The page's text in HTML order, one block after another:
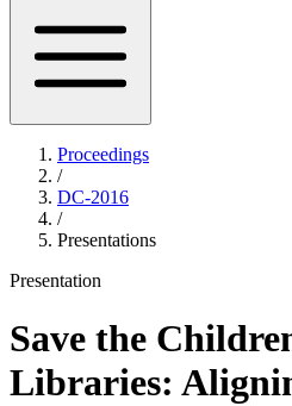
Proceedings
/
DC-2016
/
Presentations
Presentation
Save the
Libraries: